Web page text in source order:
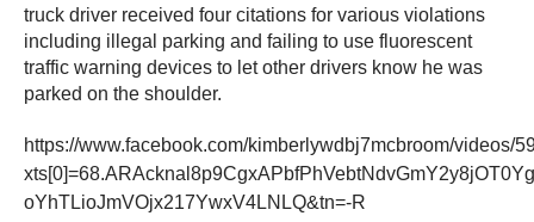
truck driver received four citations for various violations
including illegal parking and failing to use fluorescent
traffic warning devices to let other drivers know he was
parked on the shoulder.
https://www.facebook.com/kimberlywdbj7mcbroom/videos/
oYhTLioJmVOjx217YwxV4LNLQ&tn=-R